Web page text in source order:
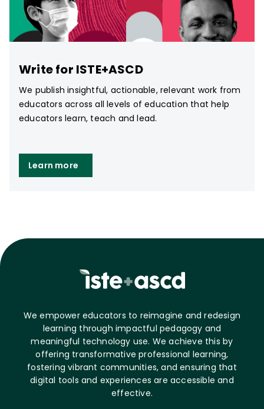
Write for ISTE+ASCD
We publish insightful, actionable, relevant work from
educators across all levels of education that help
educators learn, teach and lead.
Learn more
We empower educators to reimagine and redesign
learning through impactful pedagogy and
meaningful technology use. We achieve this by
offering transformative professional learning,
fostering vibrant communities, and ensuring that
digital tools and experiences are accessible and
effective.